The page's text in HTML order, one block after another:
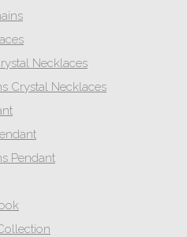
Necklaces
Crystal Necklaces
Pendant